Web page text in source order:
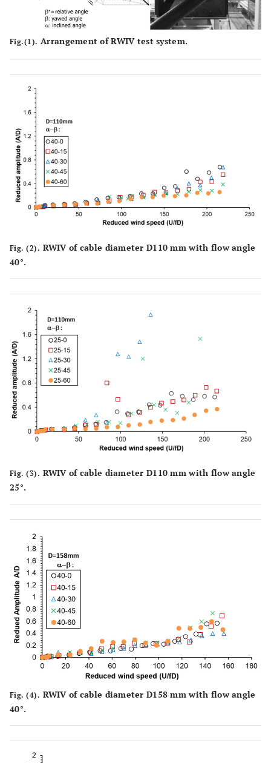
Fig.(1). Arrangement of RWIV test system.
Fig. (2). RWIV of cable diameter D110 mm with flow angle
40°.
Fig. (3). RWIV of cable diameter D110 mm with flow angle
25°.
Fig. (4). RWIV of cable diameter D158 mm with flow angle
40°.